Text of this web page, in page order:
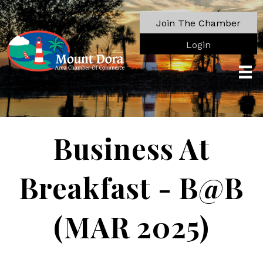
Join The Chamber
Login
Business At
Breakfast - B@B
(MAR 2025)